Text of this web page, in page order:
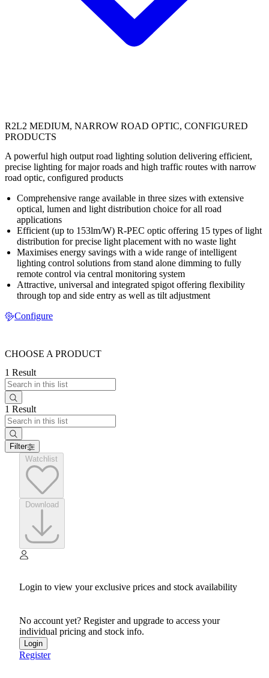
R2L2 MEDIUM, NARROW ROAD OPTIC, CONFIGURED
PRODUCTS
A powerful high output road lighting solution delivering efficient,
precise lighting for major roads and high traffic routes with narrow
road optic, configured products
Comprehensive range available in three sizes with extensive
optical, lumen and light distribution choice for all road
applications
Efficient (up to 153lm/W) R-PEC optic offering 15 types of light
distribution for precise light placement with no waste light
Maximises energy savings with a wide range of intelligent
lighting control solutions from stand alone dimming to fully
remote control via central monitoring system
Attractive, universal and integrated spigot offering flexibility
through top and side entry as well as tilt adjustment
Configure
CHOOSE A PRODUCT
1 Result
1 Result
Filter
Login to view your exclusive prices and stock availability
No account yet? Register and upgrade to access your
individual pricing and stock info.
Login
Register